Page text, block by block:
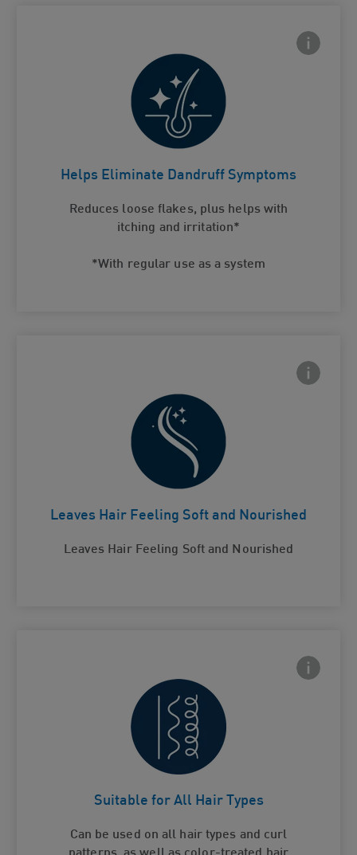
Card Frontside
Helps Eliminate Dandruff Symptoms
Reduces loose flakes, plus helps with
itching and irritation*
*With regular use as a system
Helps Eliminate Dandruff
Symptoms
Leaves Hair Feeling Soft and Nourished
Leaves Hair Feeling Soft and Nourished
Hair feels healthy and soft after use
Suitable for All Hair Types
Can be used on all hair types and curl
patterns, as well as color-treated hair
Suitable for All Hair Types